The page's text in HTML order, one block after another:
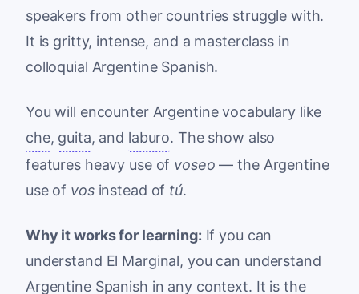
speakers from other countries struggle with.
It is gritty, intense, and a masterclass in
colloquial Argentine Spanish.
You will encounter Argentine vocabulary like
che, guita, and laburo. The show also
features heavy use of voseo — the Argentine
use of vosinstead of tú.
Why it works for learning: If you can
understand El Marginal, you can understand
Argentine Spanish in any context. It is the